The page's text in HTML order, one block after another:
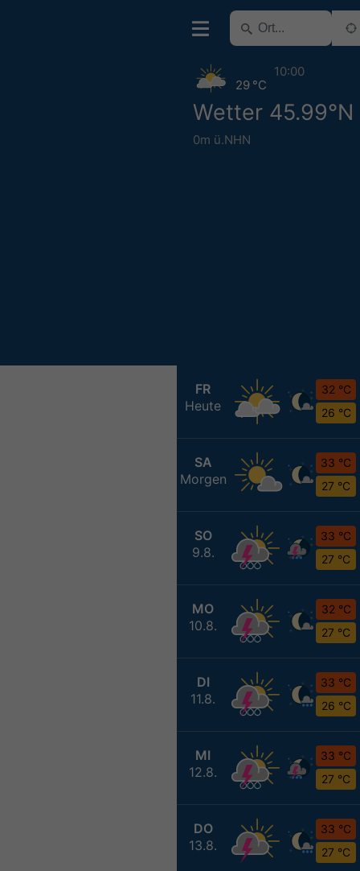
Wetter 45.99°N
0m ü.NHN
29 °C
10:00
FR
Heute
32 °C
26 °C
SA
Morgen
33 °C
27 °C
SO
9.8.
33 °C
27 °C
MO
10.8.
32 °C
27 °C
DI
11.8.
33 °C
26 °C
MI
12.8.
33 °C
27 °C
DO
13.8.
33 °C
27 °C